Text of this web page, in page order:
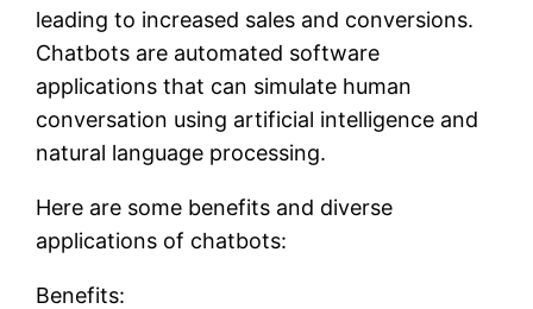
leading to increased sales and conversions.
Chatbots are automated software
applications that can simulate human
conversation using artificial intelligence and
natural language processing.
Here are some benefits and diverse
applications of chatbots:
Benefits: